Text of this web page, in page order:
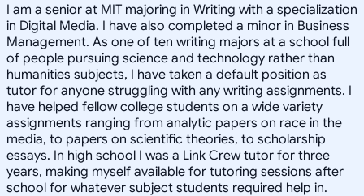
I am a senior at MIT majoring in Writing with a specialization
in Digital Media. I have also completed a minor in Business
Management. As one of ten writing majors at a school full
of people pursuing science and technology rather than
humanities subjects, I have taken a default position as
tutor for anyone struggling with any writing assignments. I
have helped fellow college students on a wide variety
assignments ranging from analytic papers on race in the
media, to papers on scientific theories, to scholarship
essays. In high school I was a Link Crew tutor for three
years, making myself available for tutoring sessions after
school for whatever subject students required help in.